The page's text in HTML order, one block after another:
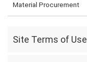
Material Procurement
Site Terms of Use